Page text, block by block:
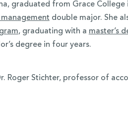
graduated from Grace College
management double major. She
,graduating with a master’s
degree in four years.
Roger Stichter, professor of